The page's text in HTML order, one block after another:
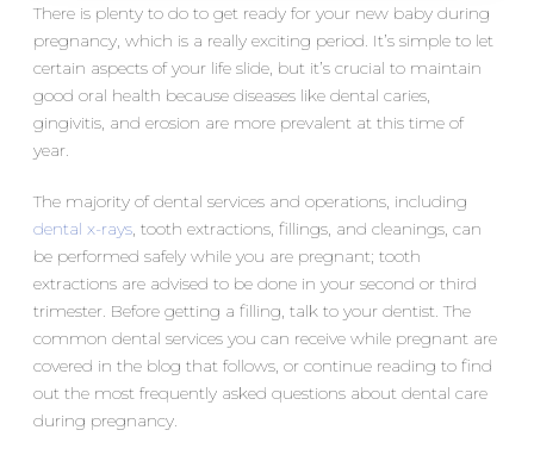
There is plenty to do to get ready for your new baby during
pregnancy, which is a really exciting period. It’s simple to let
certain aspects of your life slide, but it’s crucial to maintain
good oral health because diseases like dental caries,
gingivitis, and erosion are more prevalent at this time of
year.
The majority of dental services and operations, including
dental x-rays, tooth extractions, fillings, and cleanings, can
be performed safely while you are pregnant; tooth
extractions are advised to be done in your second or third
trimester. Before getting a filling, talk to your dentist. The
common dental services you can receive while pregnant are
covered in the blog that follows, or continue reading to find
out the most frequently asked questions about dental care
during pregnancy.